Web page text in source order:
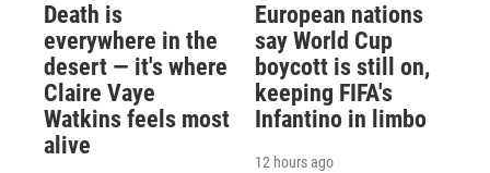
Death is
everywhere in the
desert — it's where
Claire Vaye
Watkins feels most
alive
European nations
say World Cup
boycott is still on,
keeping FIFA's
Infantino in limbo
12 hours ago